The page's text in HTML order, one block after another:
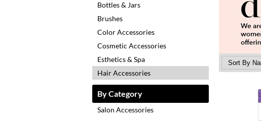
Bottles & Jars
Brushes
Color Accessories
Cosmetic Accessories
Esthetics & Spa
Hair Accessories
By Category
Salon Accessories